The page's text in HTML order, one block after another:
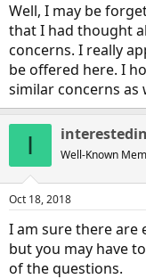
Well, I may be
that I had thought
concerns. I really
be offered here. I
similar concerns as
I Well-Known
Oct 18, 2018
I am sure there are
but you may have
of the questions.